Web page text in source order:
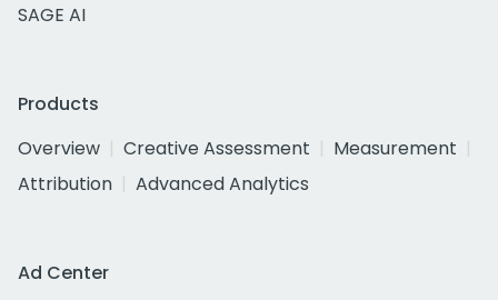
SAGE AI
Products
Overview
Creative Assessment
Measurement
Attribution
Advanced Analytics
Ad Center